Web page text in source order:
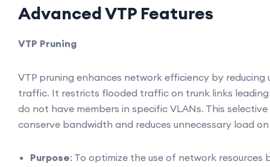
Advanced VTP Features
VTP Pruning
VTP pruning enhances network efficiency by reducing
traffic. It restricts flooded traffic on trunk links
do not have members in specific VLANs. This
conserve bandwidth and reduces unnecessary load
Purpose: To optimize the use of network resources